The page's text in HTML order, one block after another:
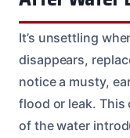
It’s unsettling
disappears,
notice a musty,
flood or leak. This
of the water